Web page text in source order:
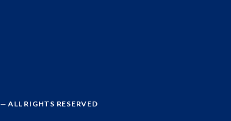
— ALL RIGHTS RESERVED